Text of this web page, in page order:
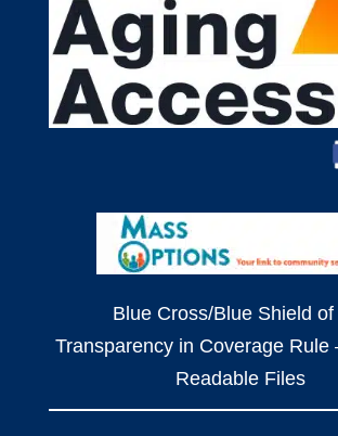
Blue Cross/Blue Shield of
Transparency in Coverage Rule
Readable Files